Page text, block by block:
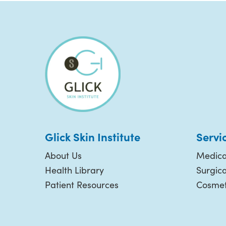
Glick Skin Institute
About Us
Health Library
Patient Resources